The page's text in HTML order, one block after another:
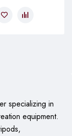
specializing in
equipment.